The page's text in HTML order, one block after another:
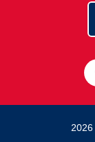
2026